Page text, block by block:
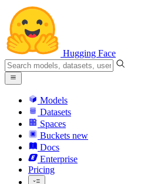
Hugging Face
Models
Datasets
Spaces
Buckets new
Docs
Enterprise
Pricing